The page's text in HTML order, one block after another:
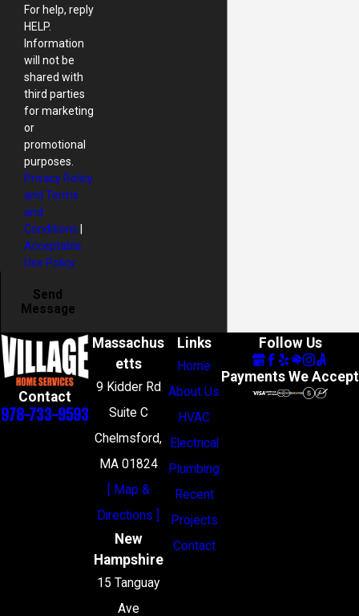
For help, reply
HELP.
Information
will not be
shared with
third parties
for marketing
or
promotional
purposes.
Privacy Policy
and Terms
and
Conditions
Acceptable
Use Policy
Send
Message
Contact
978-733-9593
Massachus
etts
9 Kidder Rd
Suite C
Chelmsford,
MA 01824
[ Map &
Directions ]
New
Hampshire
15 Tanguay
Ave
Links
Home
About Us
HVAC
Electrical
Plumbing
Recent
Projects
Contact
Follow Us
Payments We Accept